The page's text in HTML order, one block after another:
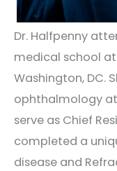
Dr. Halfpenny
medical school
Washington, DC.
ophthalmology at
serve as Chief
completed a
disease and